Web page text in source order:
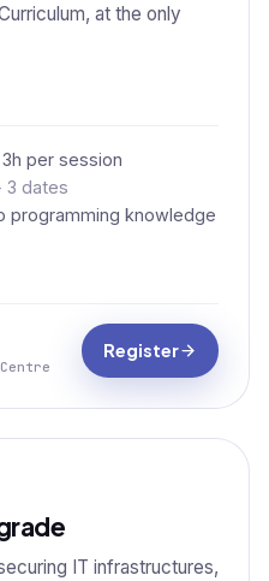
at the only
per session
3 dates
programming knowledge
Register
IT infrastructures,